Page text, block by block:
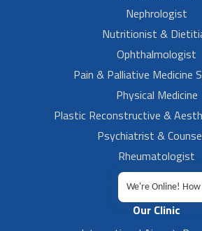
Nephrologist
Nutritionist &
Ophthalmologist
Pain & Palliative Medicine
Physical Medicine
Plastic Reconstructive &
Psychiatrist &
Rheumatologist
Urologist
Our Clinic
We're Online!